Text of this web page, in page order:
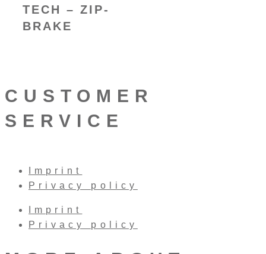
TECH – ZIP-
BRAKE
CUSTOMER
SERVICE
Imprint
Privacy policy
Imprint
Privacy policy